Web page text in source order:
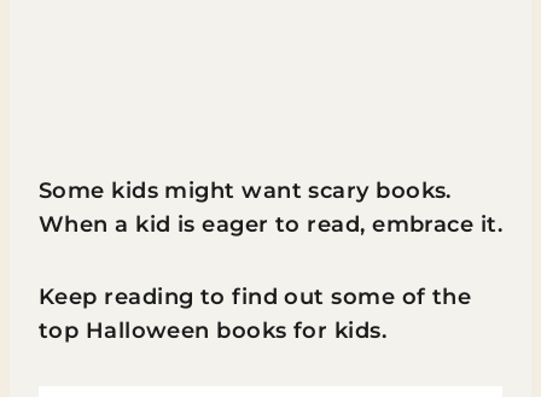
Some kids might want scary books.
When a kid is eager to read, embrace it.
Keep reading to find out some of the
top Halloween books for kids.